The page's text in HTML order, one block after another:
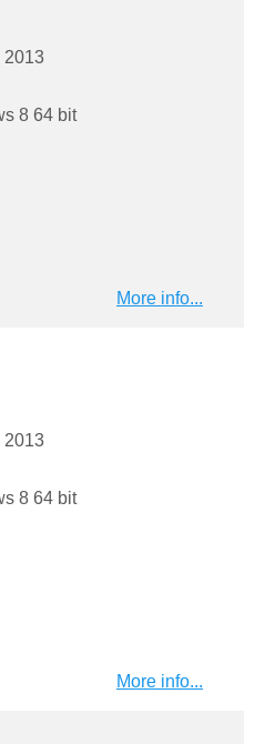
2013
8 64 bit
More info...
2013
8 64 bit
More info...